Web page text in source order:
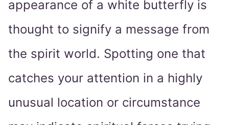
appearance of a white butterfly is
thought to signify a message from
the spirit world. Spotting one that
catches your attention in a highly
unusual location or circumstance